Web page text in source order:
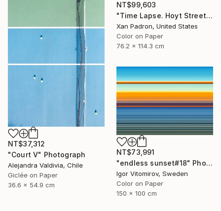
NT$99,603
"Time Lapse. Hoyt Street, Downtown Brooklyn, NYC" Photograph
Xan Padron, United States
Color on Paper
76.2 x 114.3 cm
NT$37,312
"Court V" Photograph
Alejandra Valdivia, Chile
Giclée on Paper
36.6 x 54.9 cm
NT$73,991
"endless sunset#18" Photograph
Igor Vitomirov, Sweden
Color on Paper
150 x 100 cm